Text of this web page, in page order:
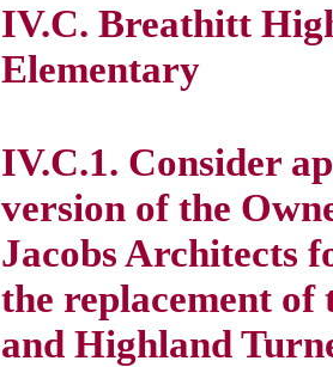
IV.C. Breathitt
Elementary
IV.C.1. Consider
version of the
Jacobs Architects
the replacement
and Highland